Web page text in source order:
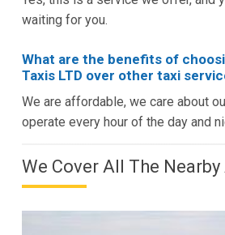
waiting for you.
What are the benefits of
Taxis LTD over other taxi
We are affordable, we care about
operate every hour of the day and
We Cover All The